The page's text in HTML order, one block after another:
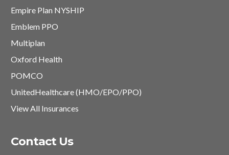
Empire Plan NYSHIP
Emblem PPO
Multiplan
Oxford Health
POMCO
UnitedHealthcare (HMO/EPO/PPO)
View All Insurances
Contact Us